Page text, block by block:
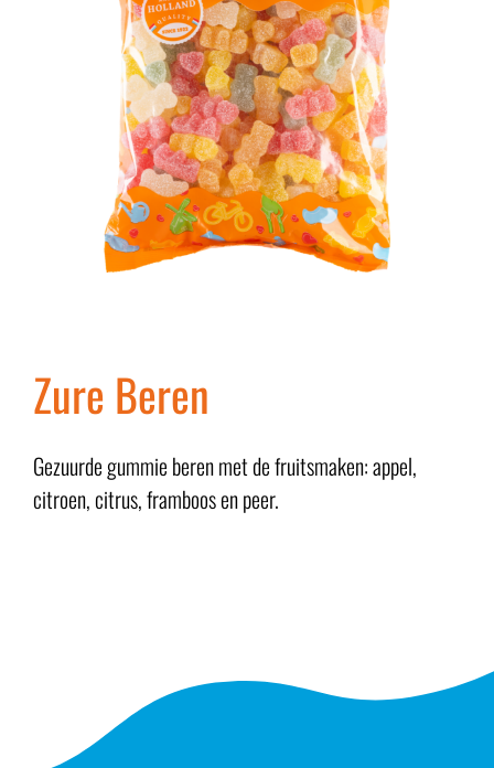
Zure Beren
Gezuurde gummie beren met de fruitsmaken: appel,
citroen, citrus, framboos en peer.